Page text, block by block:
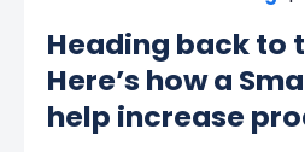
Heading back to
Here’s how a
help increase